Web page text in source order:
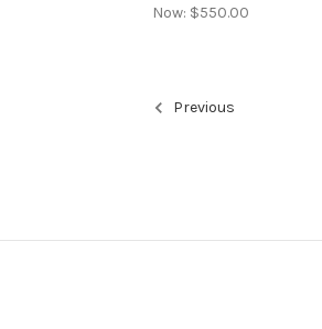
Now: $550.00
Previous